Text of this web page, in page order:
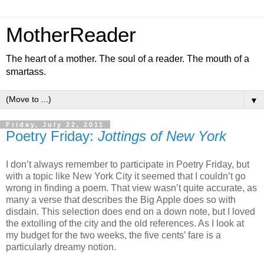
MotherReader
The heart of a mother. The soul of a reader. The mouth of a
smartass.
▼
Friday, July 22, 2011
Poetry Friday: Jottings of New York
I don’t always remember to participate in Poetry Friday, but
with a topic like New York City it seemed that I couldn’t go
wrong in finding a poem. That view wasn’t quite accurate, as
many a verse that describes the Big Apple does so with
disdain. This selection does end on a down note, but I loved
the extolling of the city and the old references. As I look at
my budget for the two weeks, the five cents’ fare is a
particularly dreamy notion.